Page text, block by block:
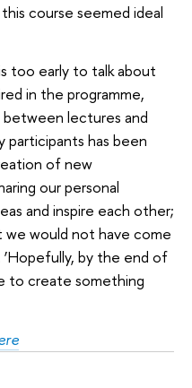
course seemed ideal
too early to talk about
in the programme,
lectures and
participants has been
of new
our personal
and inspire each other;
would not have come
‘Hopefully, by the end of
to create something